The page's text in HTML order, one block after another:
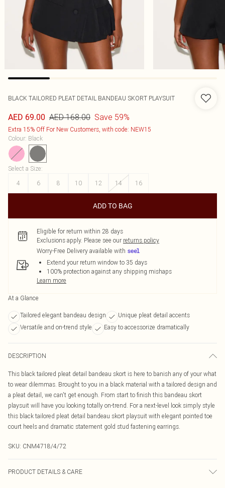
BLACK TAILORED PLEAT DETAIL BANDEAU SKORT PLAYSUIT
AED 69.00 AED 168.00 Save 59%
Extra 15% Off For New Customers, with code: NEW15
Colour: Black
Select a Size:
4
6 8 10 12 14 16
ADD TO BAG
Eligible for return within 28 days
Exclusions apply. Please see our returns policy
Worry-Free Delivery available with
Extend your return window to 35 days
100% protection against any shipping mishaps
Learn more
At a Glance
Tailored elegant bandeau design
Unique pleat detail accents
Versatile and on-trend style
Easy to accessorize dramatically
DESCRIPTION
This black tailored pleat detail bandeau skort is here to banish any of your what
to wear dilemmas. Brought to you in a black material with a tailored design and
a pleat detail, we can't get enough. From start to finish this bandeau skort
playsuit will have you looking totally on-trend. For a next-level look simply style
this black tailored pleat detail bandeau skort playsuit with elegant pointed toe
court heels and dramatic statement gold stud fastening earrings.
SKU: CNM4718/4/72
PRODUCT DETAILS & CARE